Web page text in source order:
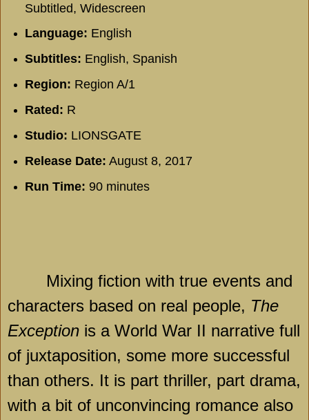
Subtitled, Widescreen
Language: English
Subtitles: English, Spanish
Region: Region A/1
Rated: R
Studio: LIONSGATE
Release Date: August 8, 2017
Run Time: 90 minutes
Mixing fiction with true events and
characters based on real people, The
Exception is a World War II narrative full
of juxtaposition, some more successful
than others. It is part thriller, part drama,
with a bit of unconvincing romance also